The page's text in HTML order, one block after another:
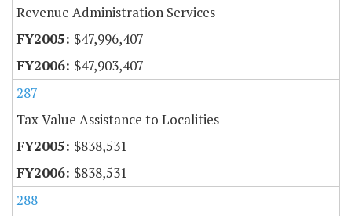
Revenue Administration Services
$47,996,407
$47,903,407
287
Tax Value Assistance to Localities
$838,531
$838,531
288